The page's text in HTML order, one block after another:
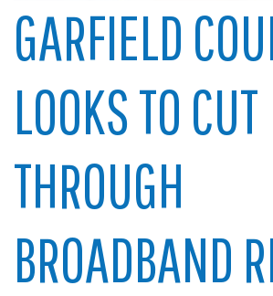
GARFIELD
LOOKS TO CUT
THROUGH
BROADBAND